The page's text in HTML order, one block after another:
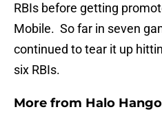
RBIs before getting
Mobile. So far in seven
continued to tear it up
six RBIs.
More from Halo